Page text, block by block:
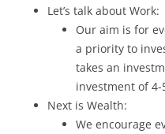
Let’s talk about Work:
Our aim is for
a priority to
takes an
investment of 4-
Next is Wealth:
We encourage